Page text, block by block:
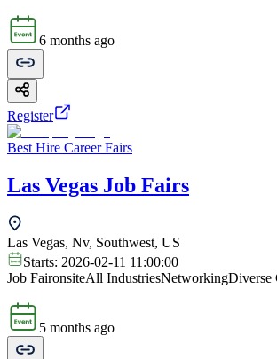
6 months ago
Register
Best Hire Career Fairs
Las Vegas Job Fairs
Las Vegas, Nv, Southwest, US
Starts: 2026-02-11 11:00:00
Job FaironsiteAll IndustriesNetworkingDiverse
5 months ago